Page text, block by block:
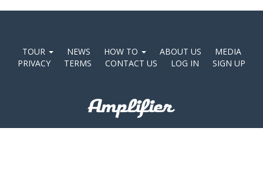
TOUR NEWS HOW TO ABOUT US
MEDIA
PRIVACY
TERMS CONTACT US LOG IN SIGN UP